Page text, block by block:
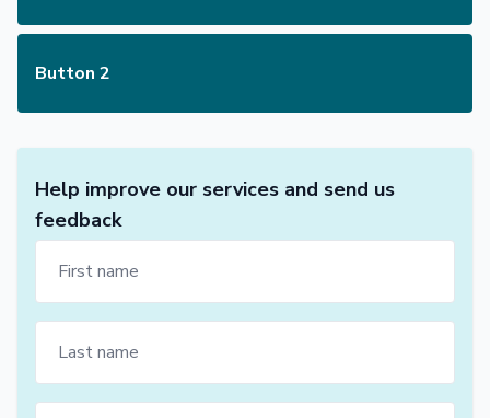
Button 2
Help improve our services and send us
feedback